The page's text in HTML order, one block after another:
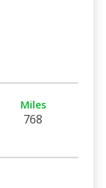
Miles
768